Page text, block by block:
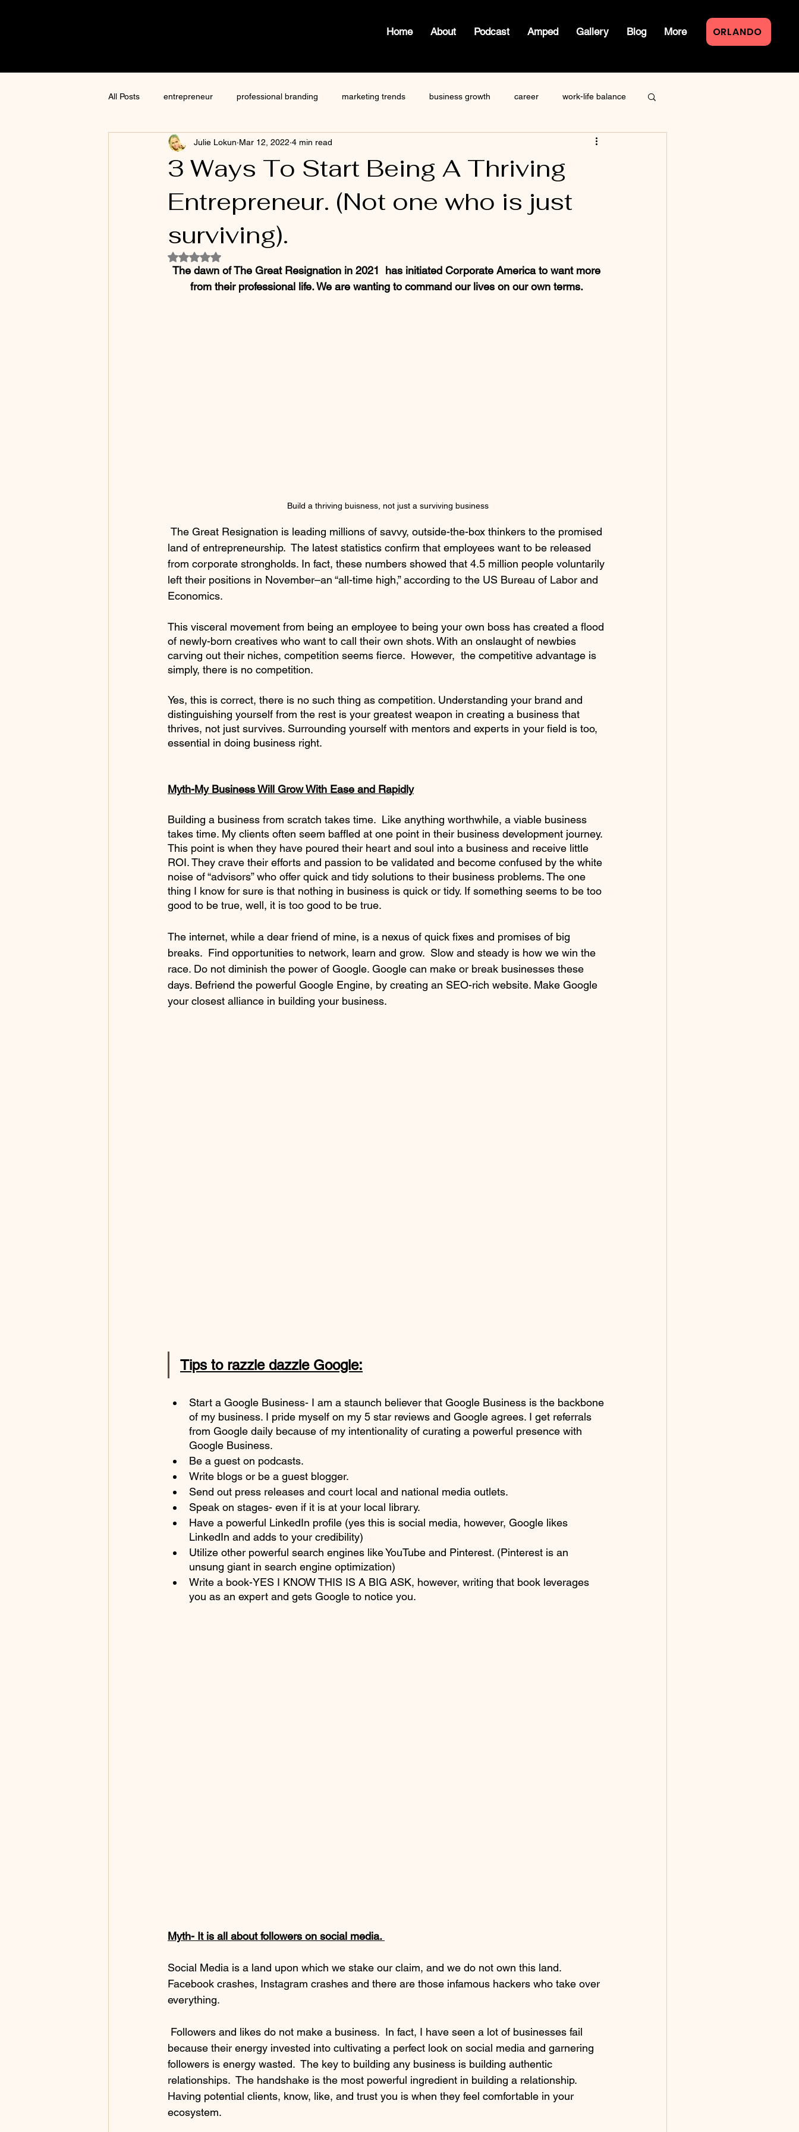
Home About Podcast Amped Gallery Blog More ORLANDO
All Posts entrepreneur professional branding marketing trends business growth career work-life balance
content creation marketing how to write a blog law of attraction
content creator
AI
3 Ways To Start Being A Thriving
Entrepreneur. (Not one who is just
surviving).
Julie Lokun Mar 12, 2022 4 min read
Rated NaN out of 5 stars.
The dawn of The Great Resignation in 2021  has initiated Corporate America to want more
from their professional life. We are wanting to command our lives on our own terms.
Build a thriving buisness, not just a surviving business
land of entrepreneurship.  The latest statistics confirm that employees want to be released
from corporate strongholds. In fact, these numbers showed that 4.5 million people voluntarily
left their positions in November–an “all-time high,” according to the US Bureau of Labor and
Economics.
This visceral movement from being an employee to being your own boss has created a flood
of newly-born creatives who want to call their own shots. With an onslaught of newbies
carving out their niches, competition seems fierce.  However,  the competitive advantage is
simply, there is no competition.
Yes, this is correct, there is no such thing as competition. Understanding your brand and
distinguishing yourself from the rest is your greatest weapon in creating a business that
thrives, not just survives. Surrounding yourself with mentors and experts in your field is too,
essential in doing business right.
Myth-My Business Will Grow With Ease and Rapidly
Building a business from scratch takes time.  Like anything worthwhile, a viable business
takes time. My clients often seem baffled at one point in their business development journey.
This point is when they have poured their heart and soul into a business and receive little
ROI. They crave their efforts and passion to be validated and become confused by the white
noise of “advisors” who offer quick and tidy solutions to their business problems. The one
thing I know for sure is that nothing in business is quick or tidy. If something seems to be too
good to be true, well, it is too good to be true.
The internet, while a dear friend of mine, is a nexus of quick fixes and promises of big
breaks.  Find opportunities to network, learn and grow.  Slow and steady is how we win the
race. Do not diminish the power of Google. Google can make or break businesses these
days. Befriend the powerful Google Engine, by creating an SEO-rich website. Make Google
your closest alliance in building your business.
Tips to razzle dazzle Google:
Start a Google Business- I am a staunch believer that Google Business is the backbone
of my business. I pride myself on my 5 star reviews and Google agrees. I get referrals
from Google daily because of my intentionality of curating a powerful presence with
Google Business.
Be a guest on podcasts.
Write blogs or be a guest blogger.
Send out press releases and court local and national media outlets.
Speak on stages- even if it is at your local library.
Have a powerful LinkedIn profile (yes this is social media, however, Google likes
LinkedIn and adds to your credibility)
Utilize other powerful search engines like YouTube and Pinterest. (Pinterest is an
unsung giant in search engine optimization)
Write a book-YES I KNOW THIS IS A BIG ASK, however, writing that book leverages
you as an expert and gets Google to notice you.
Myth- It is all about followers on social media.
Social Media is a land upon which we stake our claim, and we do not own this land.
Facebook crashes, Instagram crashes and there are those infamous hackers who take over
everything.
because their energy invested into cultivating a perfect look on social media and garnering
followers is energy wasted.  The key to building any business is building authentic
relationships.  The handshake is the most powerful ingredient in building a relationship.
Having potential clients, know, like, and trust you is when they feel comfortable in your
ecosystem.